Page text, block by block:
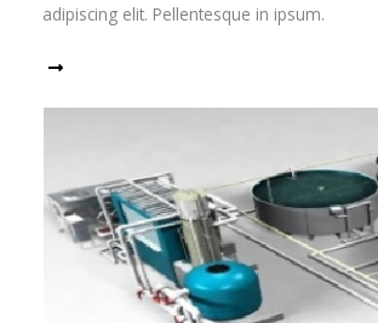
adipiscing elit. Pellentesque in ipsum.